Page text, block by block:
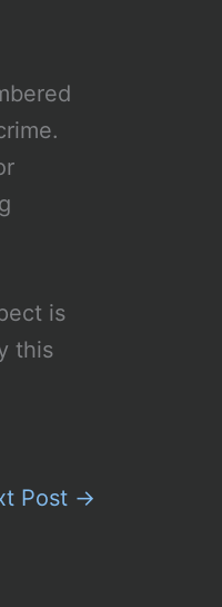
is
this
Post →